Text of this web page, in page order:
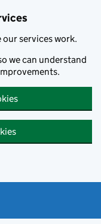
our services work.
we can understand